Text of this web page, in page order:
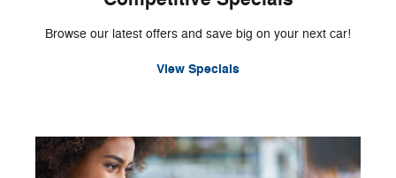
Browse our latest offers and save big on your next car!
View Specials